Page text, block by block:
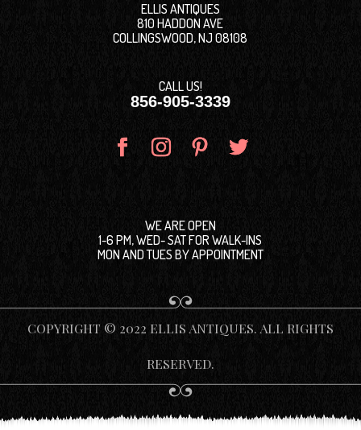
ELLIS ANTIQUES
810 HADDON AVE
COLLINGSWOOD, NJ 08108
CALL US!
856-905-3339
WE ARE OPEN
1-6 PM, WED- SAT FOR WALK-INS
MON AND TUES BY APPOINTMENT
COPYRIGHT © 2022 ELLIS ANTIQUES. ALL RIGHTS
RESERVED.